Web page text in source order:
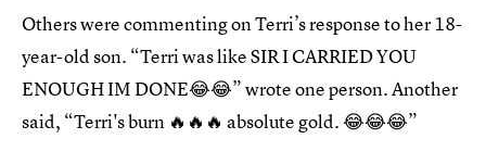
Others were commenting on Terri’s response to her 18-
year-old son. “Terri was like SIR I CARRIED YOU
ENOUGH IM DONE😂😂” wrote one person. Another
said, “Terri's burn 🔥🔥🔥 absolute gold. 😂😂😂”